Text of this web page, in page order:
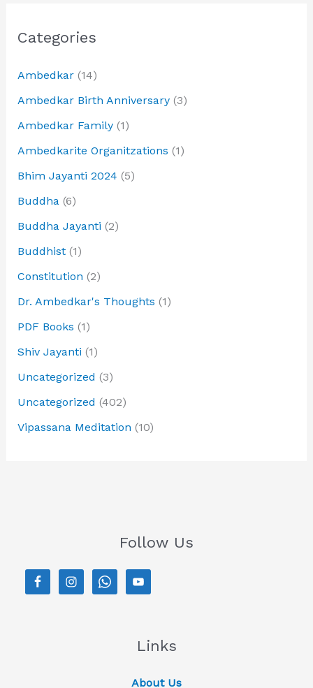
Categories
Ambedkar(14)
Ambedkar Birth Anniversary(3)
Ambedkar Family(1)
Ambedkarite Organitzations (1)
Bhim Jayanti 2024 (5)
Buddha(6)
Buddha Jayanti (2)
Buddhist(1)
Constitution (2)
Dr. Ambedkar's Thoughts (1)
PDF Books (1)
Shiv Jayanti (1)
Uncategorized (3)
Uncategorized (402)
Vipassana Meditation (10)
Follow Us
Links
About Us